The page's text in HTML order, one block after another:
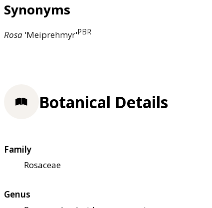
Synonyms
Rosa 'Meiprehmyr'PBR
Botanical Details
Family
Rosaceae
Genus